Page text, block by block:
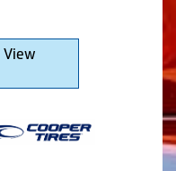
View